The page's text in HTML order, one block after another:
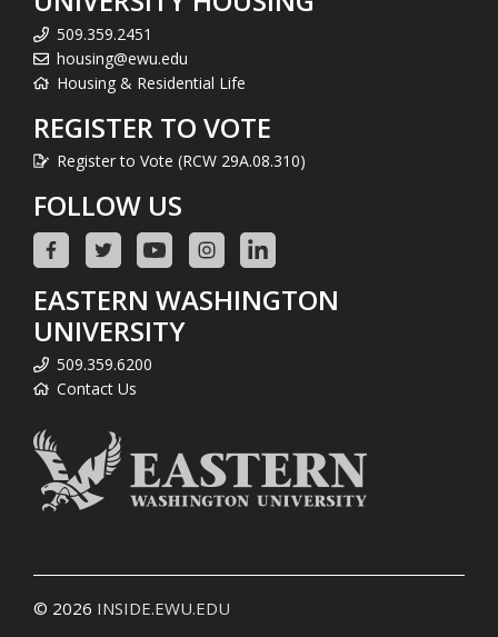
509.359.2451
housing@ewu.edu
Housing & Residential Life
REGISTER TO VOTE
Register to Vote (RCW 29A.08.310)
FOLLOW US
EASTERN WASHINGTON
UNIVERSITY
509.359.6200
Contact Us
© 2026 INSIDE.EWU.EDU